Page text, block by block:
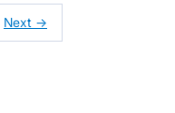
Next →